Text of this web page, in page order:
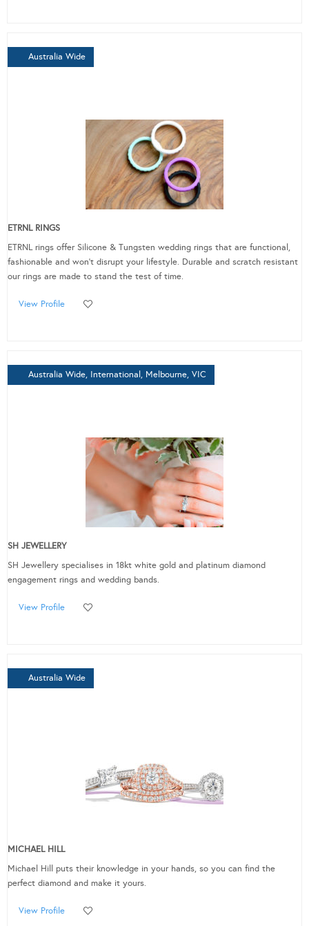
Australia Wide
ETRNL RINGS
ETRNL rings offer Silicone & Tungsten wedding rings that are functional,
fashionable and won’t disrupt your lifestyle. Durable and scratch resistant
our rings are made to stand the test of time.
View Profile
Australia Wide, International, Melbourne, VIC
SH JEWELLERY
SH Jewellery specialises in 18kt white gold and platinum diamond
engagement rings and wedding bands.
View Profile
Australia Wide
MICHAEL HILL
Michael Hill puts their knowledge in your hands, so you can find the
perfect diamond and make it yours.
View Profile